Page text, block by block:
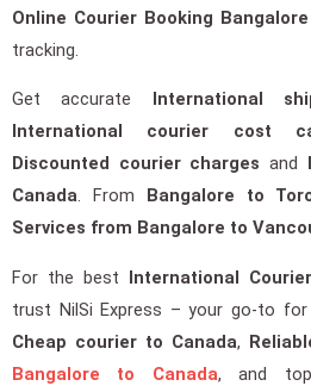
Online Courier Booking
tracking.
Get accurate International
International courier cost
Discounted courier charges and
Canada. From Bangalore to
Services from Bangalore to
For the best International
trust NilSi Express – your go-to for
Cheap courier to Canada,
Bangalore to Canada, and